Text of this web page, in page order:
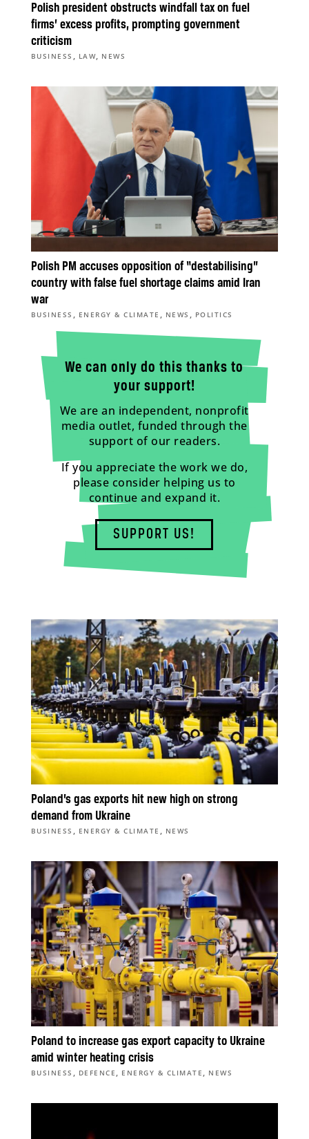
Polish president obstructs windfall tax on fuel
firms’ excess profits, prompting government
criticism
BUSINESS , LAW, NEWS
Polish PM accuses opposition of “destabilising”
country with false fuel shortage claims amid Iran
war
BUSINESS , ENERGY & CLIMATE , NEWS , POLITICS
We can only do this thanks to
your support!
We are an independent, nonprofit
media outlet, funded through the
support of our readers.
If you appreciate the work we do,
please consider helping us to
continue and expand it.
SUPPORT US!
Poland’s gas exports hit new high on strong
demand from Ukraine
BUSINESS , ENERGY & CLIMATE , NEWS
Poland to increase gas export capacity to Ukraine
amid winter heating crisis
BUSINESS , DEFENCE , ENERGY & CLIMATE , NEWS